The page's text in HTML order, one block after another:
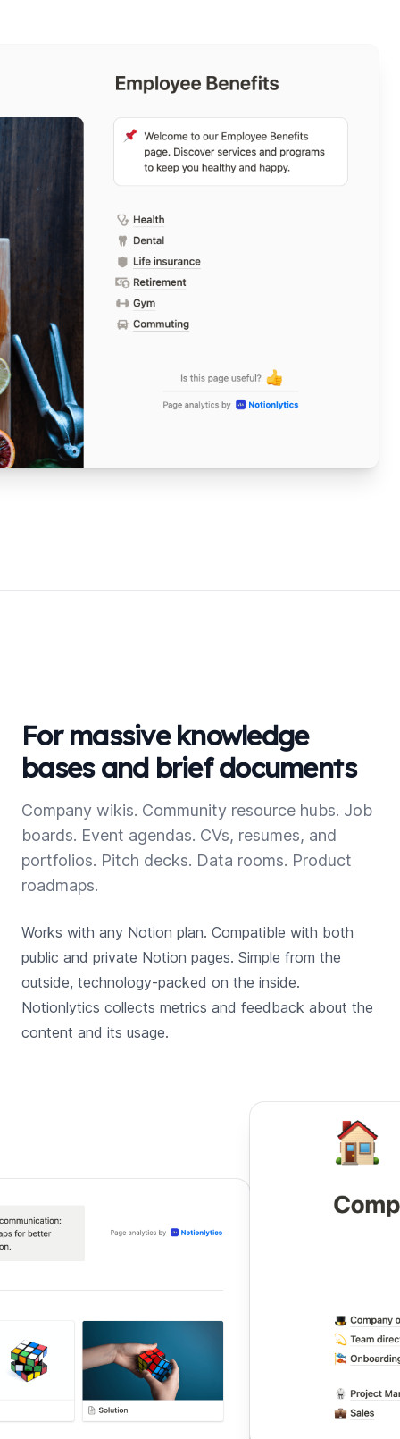
For massive knowledge
bases and brief documents
Company wikis. Community resource hubs. Job
boards. Event agendas. CVs, resumes, and
portfolios. Pitch decks. Data rooms. Product
roadmaps.
Works with any Notion plan. Compatible with both
public and private Notion pages. Simple from the
outside, technology-packed on the inside.
Notionlytics collects metrics and feedback about the
content and its usage.